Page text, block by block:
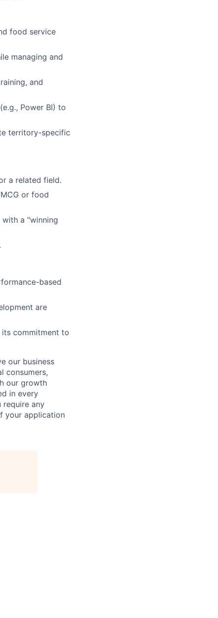
food service
managing and
and
Power BI) to
territory-specific
a related field.
or food
a "winning
based
are
its commitment to
our business
consumers,
our growth
in every
require any
your application